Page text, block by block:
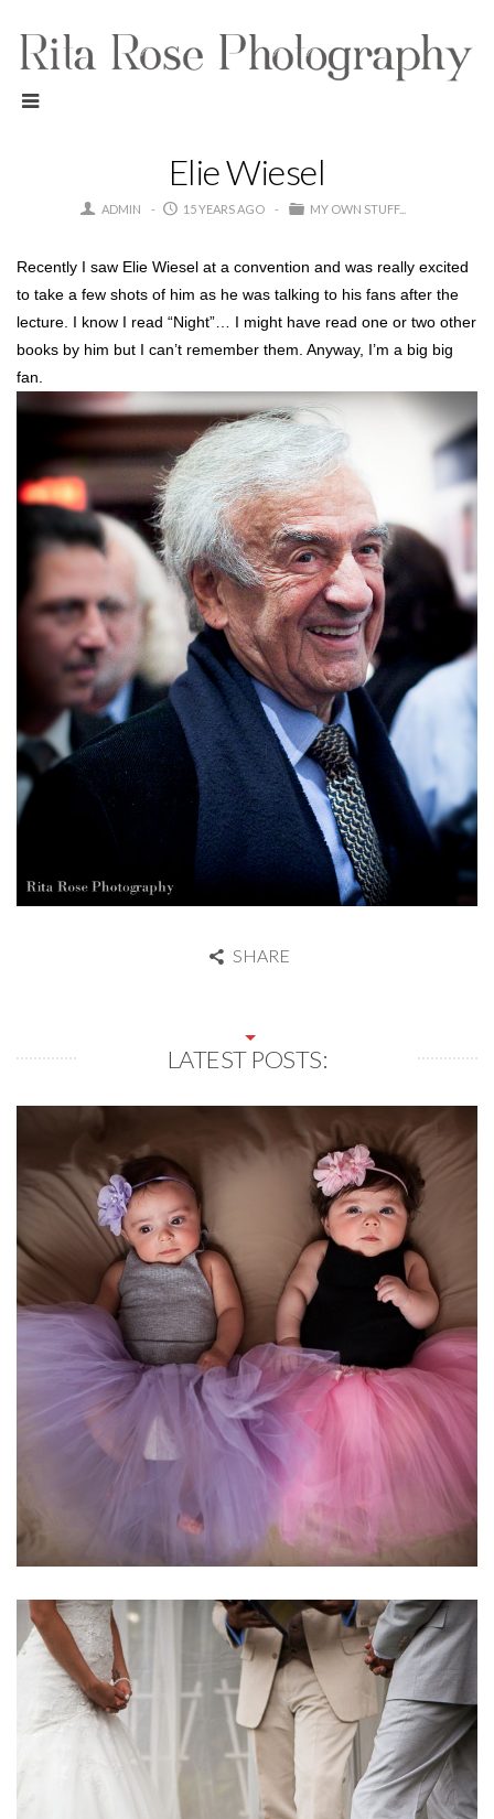
Elie Wiesel
ADMIN 15 YEARS AGO MY OWN STUFF...
Recently I saw Elie Wiesel at a convention and was really excited
to take a few shots of him as he was talking to his fans after the
lecture. I know I read “Night”… I might have read one or two other
books by him but I can’t remember them. Anyway, I’m a big big
fan.
SHARE
LATEST POSTS: